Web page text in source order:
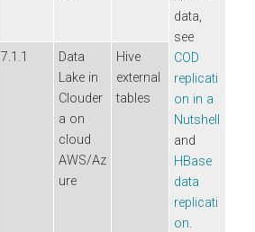
data,
see
COD
replicati
on in a
Nutshell
and
HBase
data
replicati
on.
7.1.1
Data
Lake in
Clouder
a on
cloud
AWS/Az
ure
Hive
external
tables